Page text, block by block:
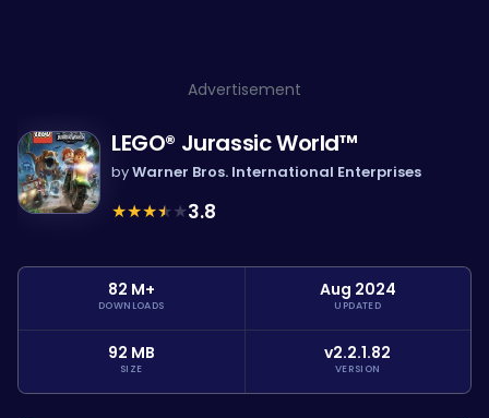
Advertisement
LEGO® Jurassic World™
byWarner Bros. International Enterprises
★★★★★3.8
82 M+
DOWNLOADS
Aug 2024
UPDATED
92 MB
SIZE
v2.2.1.82
VERSION